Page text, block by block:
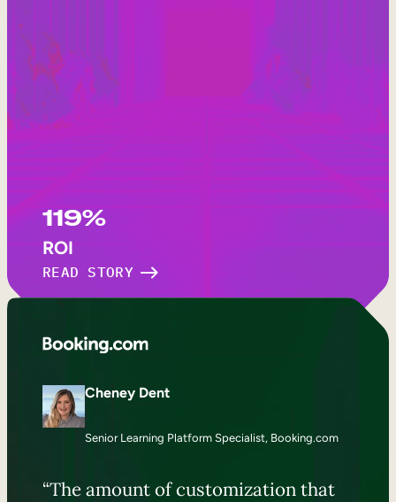
119%
ROI
READ STORY
Cheney Dent
Senior Learning Platform Specialist, Booking.com
“The amount of customization that